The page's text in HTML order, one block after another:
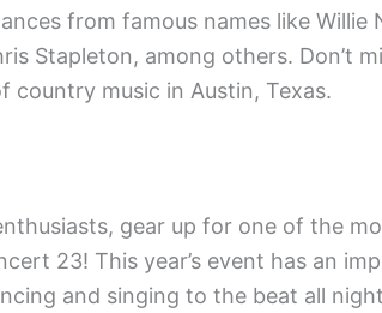
from famous names like Willie
Stapleton, among others. Don’t
country music in Austin, Texas.
gear up for one of the
23! This year’s event has an
and singing to the beat all